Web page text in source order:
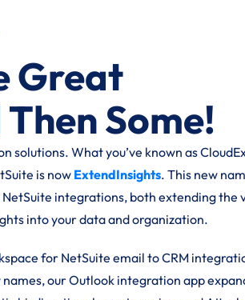
Great
Some!
solutions. What you’ve known as
is nowExtendInsights. This new
integrations, both extending the
into your data and organization.
for NetSuite email to CRM
our Outlook integration app